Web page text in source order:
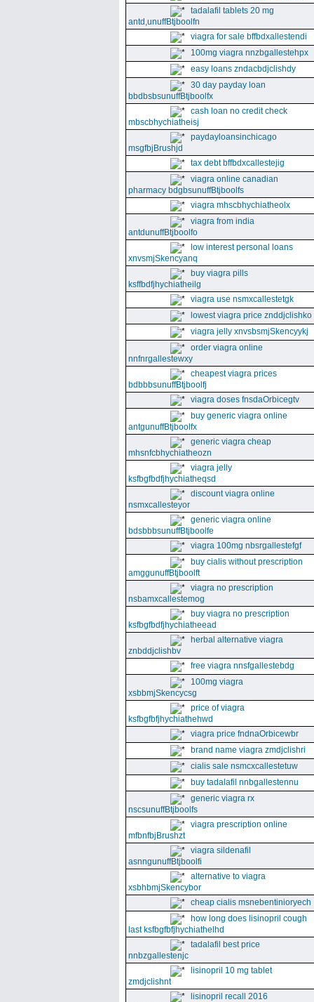
tadalafil tablets 20 mg
antd,unuffBtjboolfn
viagra for sale bffbdxallestendi
100mg viagra nnzbgallestehpx
easy loans zndacbdjclishdy
30 day payday loan
bbdbsbsunuffBtjboolfx
cash loan no credit check
mbscbhychiatheisj
paydayloansinchicago
msgfbjBrushjd
tax debt bffbdxcallestejig
viagra online canadian
pharmacy bdgbsunuffBtjboolfs
viagra mhscbhychiatheolx
viagra from india
antdunuffBtjboolfo
low interest personal loans
xnvsmjSkencyanq
buy viagra pills
ksffbdfjhychiatheilg
viagra use nsmxcallestetgk
lowest viagra price znddjclishko
viagra jelly xnvsbsmjSkencyykj
order viagra online
nnfnrgallestewxy
cheapest viagra prices
bdbbbsunuffBtjboolfj
viagra doses fnsdaOrbicegtv
buy generic viagra online
antgunuffBtjboolfx
generic viagra cheap
mhsnfcbhychiatheozn
viagra jelly
ksfbgfbdfjhychiatheqsd
discount viagra online
nsmxcallesteyor
generic viagra online
bdsbbbsunuffBtjboolfe
viagra 100mg nbsrgallestefgf
buy cialis without prescription
amggunuffBtjboolft
viagra no prescription
nsbamxcallestemog
buy viagra no prescription
ksfbgfbdfjhychiatheead
herbal alternative viagra
znbddjclishbv
free viagra nnsfgallestebdg
100mg viagra
xsbbmjSkencycsg
price of viagra
ksfbgfbfjhychiathehwd
viagra price fndnaOrbicewbr
brand name viagra zmdjclishri
cialis sale nsmcxcallestetuw
buy tadalafil nnbgallestennu
generic viagra rx
nscsunuffBtjboolfs
viagra prescription online
mfbnfbjBrushzt
viagra sildenafil
asnngunuffBtjboolfi
alternative to viagra
xsbhbmjSkencybor
cheap cialis msnebentinioryech
how long does lisinopril cough
last ksfbgfbfjhychiathelhd
tadalafil best price
nnbzgallestenjc
lisinopril 10 mg tablet
zmdjclishnt
lisinopril recall 2016